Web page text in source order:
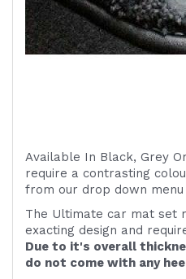
Available In Black, Grey
require a contrasting
from our drop down menu
The Ultimate car mat set
exacting design and
Due to it's overall
do not come with any